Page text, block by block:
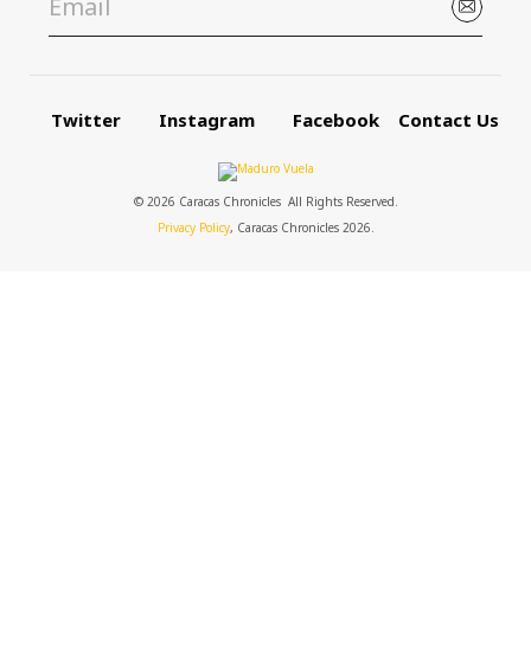
Twitter Instagram Facebook Contact Us
© 2026 Caracas Chronicles ­ All Rights Reserved.
Privacy Policy, Caracas Chronicles 2026.